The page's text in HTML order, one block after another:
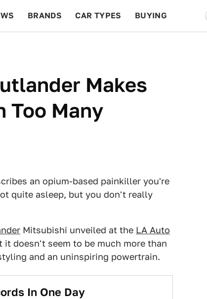
BRANDS CAR TYPES BUYING
Makes
Too Many
an opium-based painkiller you're
quite asleep, but you don't really
Mitsubishi unveiled at the LA Auto
doesn't seem to be much more than
and an uninspiring powertrain.
In One Day